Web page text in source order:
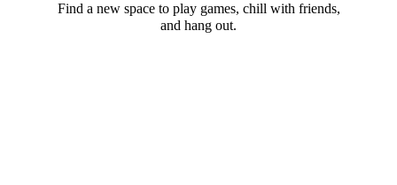
Find a new space to play games, chill with friends,
and hang out.